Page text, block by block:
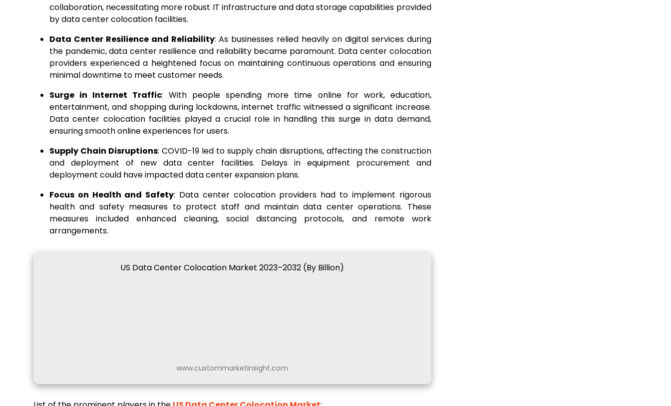
collaboration, necessitating more robust IT infrastructure and data storage capabilities provided
by data center colocation facilities.
Data Center Resilience and Reliability: As businesses relied heavily on digital services during
the pandemic, data center resilience and reliability became paramount. Data center colocation
providers experienced a heightened focus on maintaining continuous operations and ensuring
minimal downtime to meet customer needs.
Surge in Internet Traffic: With people spending more time online for work, education,
entertainment, and shopping during lockdowns, internet traffic witnessed a significant increase.
Data center colocation facilities played a crucial role in handling this surge in data demand,
ensuring smooth online experiences for users.
Supply Chain Disruptions: COVID-19 led to supply chain disruptions, affecting the construction
and deployment of new data center facilities. Delays in equipment procurement and
deployment could have impacted data center expansion plans.
Focus on Health and Safety: Data center colocation providers had to implement rigorous
health and safety measures to protect staff and maintain data center operations. These
measures included enhanced cleaning, social distancing protocols, and remote work
arrangements.
US Data Center Colocation Market 2023–2032 (By Billion)
www.custommarketinsight.com